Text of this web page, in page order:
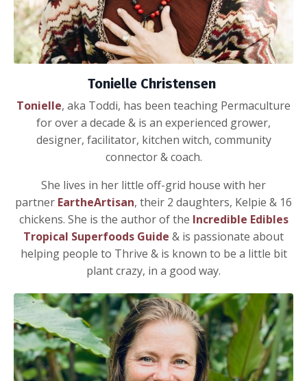
Tonielle Christensen
Tonielle, aka Toddi, has been teaching Permaculture
for over a decade & is an experienced grower,
designer, facilitator, kitchen witch, community
connector & coach.
She lives in her little off-grid house with her
partner EartheArtisan, their 2 daughters, Kelpie & 16
chickens. She is the author of the Incredible Edibles
Tropical Superfoods Guide & is passionate about
helping people to Thrive & is known to be a little bit
plant crazy, in a good way.